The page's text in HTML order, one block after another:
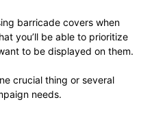
barricade covers when
you’ll be able to prioritize
to be displayed on them.
crucial thing or several
needs.